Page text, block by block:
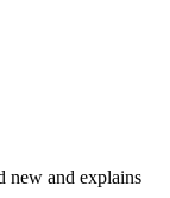
new and explains